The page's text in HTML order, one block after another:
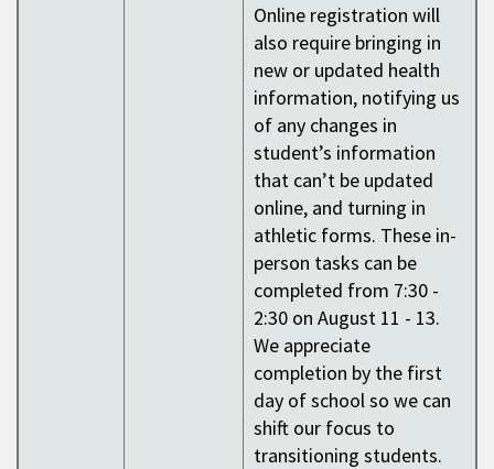
Online registration will
also require bringing in
new or updated health
information, notifying us
of any changes in
student’s information
that can’t be updated
online, and turning in
athletic forms. These in-
person tasks can be
completed from 7:30 -
2:30 on August 11 - 13.
We appreciate
completion by the first
day of school so we can
shift our focus to
transitioning students.